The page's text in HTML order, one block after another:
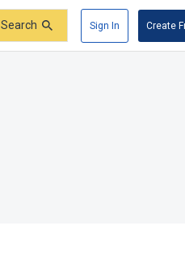
Search Sign In Create